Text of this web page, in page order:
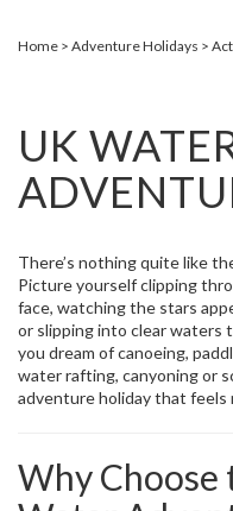
Home Adventure Holidays
UK
There’s nothing quite like
Picture yourself clipping
face, watching the stars
or slipping into clear waters
you dream of canoeing,
water rafting, canyoning or
adventure holiday that feels
Why Choose